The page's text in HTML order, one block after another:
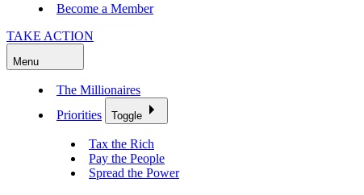
Become a Member
TAKE ACTION
Menu
The Millionaires
Priorities
Toggle
Tax the Rich
Pay the People
Spread the Power